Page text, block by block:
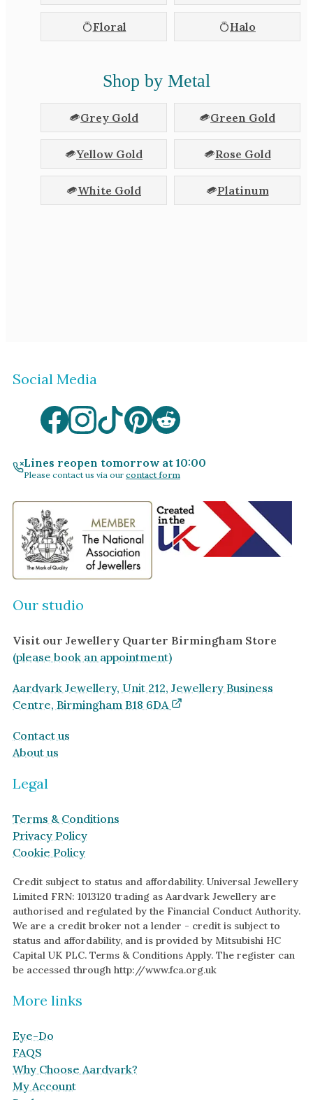
Floral Halo
Shop by Metal
Grey Gold Green Gold
Yellow Gold Rose Gold
White Gold Platinum
Social Media
Lines reopen tomorrow at 10:00
Please contact us via our contact form
Our studio
Visit our Jewellery Quarter Birmingham Store
(please book an appointment)
Aardvark Jewellery, Unit 212, Jewellery Business
Centre, Birmingham B18 6DA
Contact us
About us
Legal
Terms & Conditions
Privacy Policy
Cookie Policy
Credit subject to status and affordability. Universal Jewellery
Limited FRN: 1013120 trading as Aardvark Jewellery are
authorised and regulated by the Financial Conduct Authority.
We are a credit broker not a lender - credit is subject to
status and affordability, and is provided by Mitsubishi HC
Capital UK PLC. Terms & Conditions Apply. The register can
be accessed through http://www.fca.org.uk
More links
Eye-Do
FAQS
Why Choose Aardvark?
My Account